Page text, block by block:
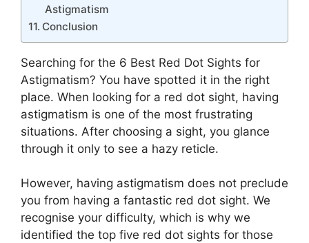
Astigmatism
Conclusion
Searching for the 6 Best Red Dot Sights for
Astigmatism? You have spotted it in the right
place. When looking for a red dot sight, having
astigmatism is one of the most frustrating
situations. After choosing a sight, you glance
through it only to see a hazy reticle.
However, having astigmatism does not preclude
you from having a fantastic red dot sight. We
recognise your difficulty, which is why we
identified the top five red dot sights for those